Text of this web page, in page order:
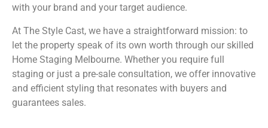
with your brand and your target audience.
At The Style Cast, we have a straightforward mission: to
let the property speak of its own worth through our skilled
Home Staging Melbourne. Whether you require full
staging or just a pre-sale consultation, we offer innovative
and efficient styling that resonates with buyers and
guarantees sales.